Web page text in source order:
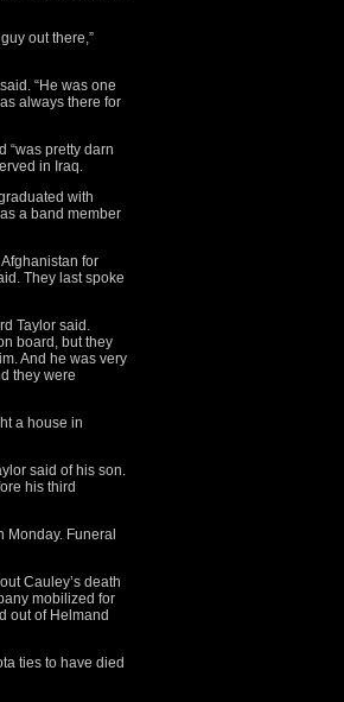
out there,”
“He was one
always there for
“was pretty darn
in Iraq.
with
a band member
for
They last spoke
Taylor said.
board, but they
And he was very
they were
a house in
said of his son.
his third
Monday. Funeral
Cauley’s death
mobilized for
out of Helmand
ties to have died